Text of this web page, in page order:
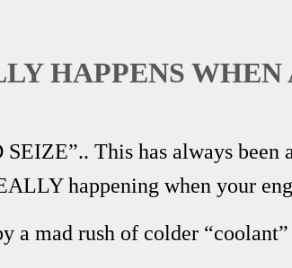
HAPPENS
This has always been
happening when your
a mad rush of colder